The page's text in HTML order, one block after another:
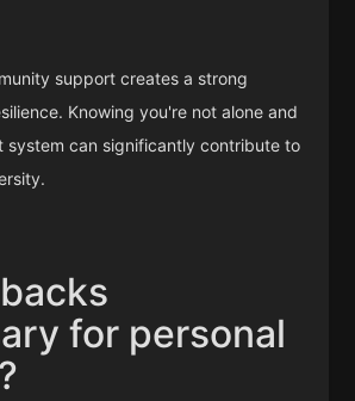
support creates a strong
Knowing you're not alone and
system can significantly contribute to
for personal